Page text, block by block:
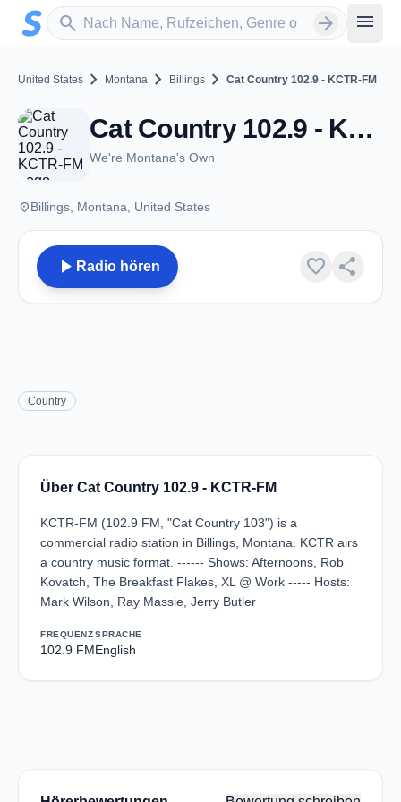
Zum Hauptinhalt springen
search
Sender suchen arrow_forward menu
United States chevron_right Montana chevron_right Billings chevron_right Cat Country 102.9 - KCTR-FM
Cat Country 102.9 - KCTR-FM - FM 102.9 - Billings, MT
We're Montana's Own
placeBillings, Montana, United States
play_arrow Radio hören favorite share
Country
Über Cat Country 102.9 - KCTR-FM
KCTR-FM (102.9 FM, "Cat Country 103") is a
commercial radio station in Billings, Montana. KCTR airs
a country music format. ------ Shows: Afternoons, Rob
Kovatch, The Breakfast Flakes, XL @ Work ----- Hosts:
Mark Wilson, Ray Massie, Jerry Butler
FREQUENZ
102.9 FM
SPRACHE
English